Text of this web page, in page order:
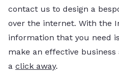
contact us to design a
over the internet. With the
information that you need
make an effective
a click away.